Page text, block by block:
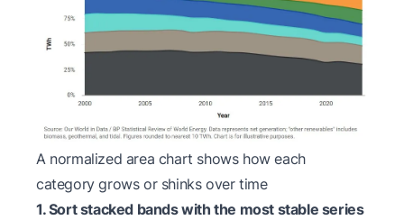
A normalized area chart shows how each
category grows or shinks over time
1. Sort stacked bands with the most stable series